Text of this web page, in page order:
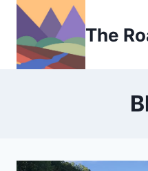
Skip
content
The